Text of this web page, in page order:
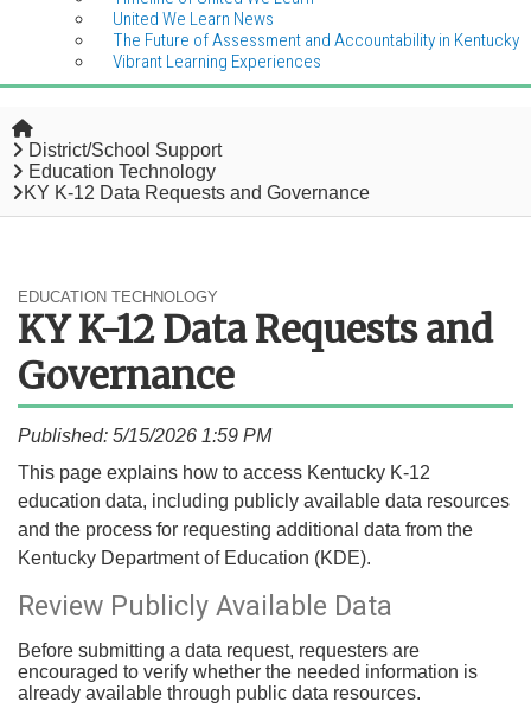
United We Learn News
The Future of Assessment and Accountability in Kentucky
Vibrant Learning Experiences
Home
District/School Support
Education Technology
KY K-12 Data Requests and Governance
EDUCATION TECHNOLOGY
KY K-12 Data Requests and
Governance
Published: 5/15/2026 1:59 PM
​This page explains how to access Kentucky K-12
education data, including publicly available data resources
and the process for requesting additional data from the
Kentucky Department of Education (KDE).​
​Review Publicly Available Data
Before submitting a data request, requesters are
encouraged to verify whether the needed information is
already available through public data resources.